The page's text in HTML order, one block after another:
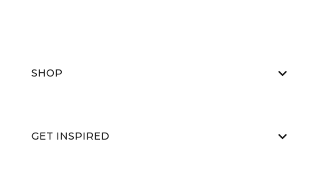
SHOP
GET INSPIRED